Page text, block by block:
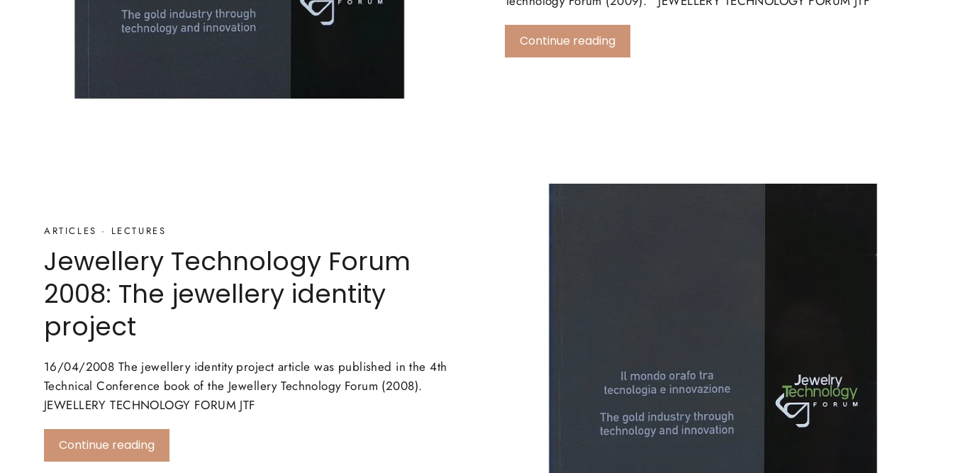
Continue reading
ARTICLES · LECTURES
Jewellery Technology Forum
2008: The jewellery identity
project
16/04/2008 The jewellery identity project article was published in the 4th
Technical Conference book of the Jewellery Technology Forum (2008).
JEWELLERY TECHNOLOGY FORUM JTF
Continue reading